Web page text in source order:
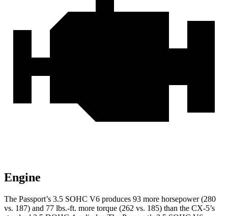
Engine
The Passport’s 3.5 SOHC V6 produces 93 more horsepower (280
vs. 187) and 77 lbs.-ft. more torque (262 vs. 185) than the CX-5’s